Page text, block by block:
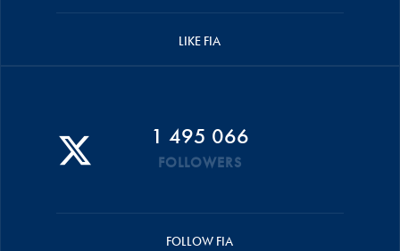
LIKE FIA
1 495 066
FOLLOWERS
FOLLOW FIA